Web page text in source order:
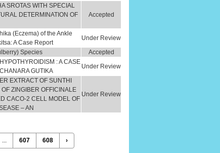
SROTAS WITH SPECIAL
DETERMINATION OF
Accepted
(Eczema) of the Ankle
A Case Report
Under Review
Species
Accepted
: A CASE
GUTIKA
Under Review
EXTRACT OF SUNTHI
ZINGIBER OFFICINALE
CACO-2 CELL MODEL OF
– AN
Under Review
... 607 608 ›